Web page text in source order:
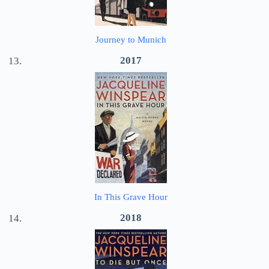
Journey to Munich
2017
In This Grave Hour
2018